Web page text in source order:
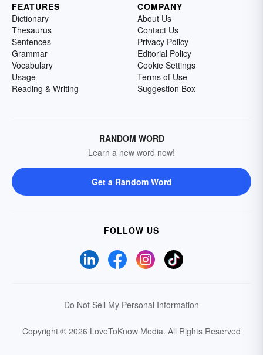
FEATURES
Dictionary
Thesaurus
Sentences
Grammar
Vocabulary
Usage
Reading & Writing
COMPANY
About Us
Contact Us
Privacy Policy
Editorial Policy
Cookie Settings
Terms of Use
Suggestion Box
RANDOM WORD
Learn a new word now!
Get a Random Word
FOLLOW US
Do Not Sell My Personal Information
Copyright © 2026 LoveToKnow Media. All Rights Reserved